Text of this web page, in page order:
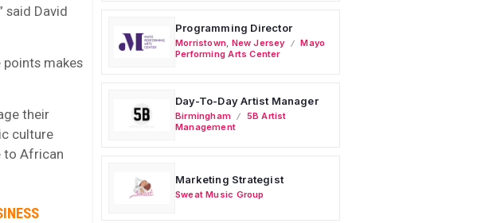
said David
makes
their
culture
to African
Programming Director
Morristown New Jersey
Mayo
Performing Arts Center
Day-To-Day Artist Manager
Birmingham
5B Artist
Management
Marketing Strategist
Sweat Music Group